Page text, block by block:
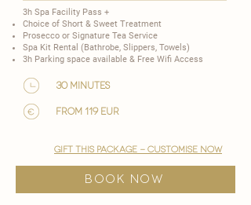
3h Spa Facility Pass +
Choice of Short & Sweet Treatment
​Prosecco or Signature Tea Service
Spa Kit Rental (Bathrobe, Slippers, Towels)
3h Parking space available & Free Wifi Access
30 minutes
from 119 EUR
gift this package - customise now
BOOK NOW